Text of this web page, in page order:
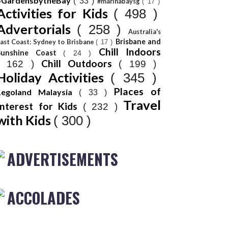
for Kids ( 498 )
( 258 )
Australia's
Coast: Sydney to Brisbane( 17 ) Brisbane and
Coast ( 24 ) Chill Indoors
162 ) Chill Outdoors ( 199 )
Activities ( 345 )
Malaysia ( 33 ) Places of
for Kids
( 232 ) Travel
Kids ( 300 )
ADVERTISEMENTS
ACCOLADES